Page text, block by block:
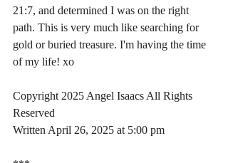
21:7, and determined I was on the right
path. This is very much like searching for
gold or buried treasure. I'm having the time
of my life! xo
Copyright 2025 Angel Isaacs All Rights
Reserved
Written April 26, 2025 at 5:00 pm